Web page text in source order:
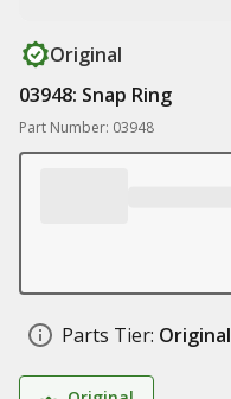
Original
03948: Snap Ring
Part Number: 03948
Parts Tier: Original